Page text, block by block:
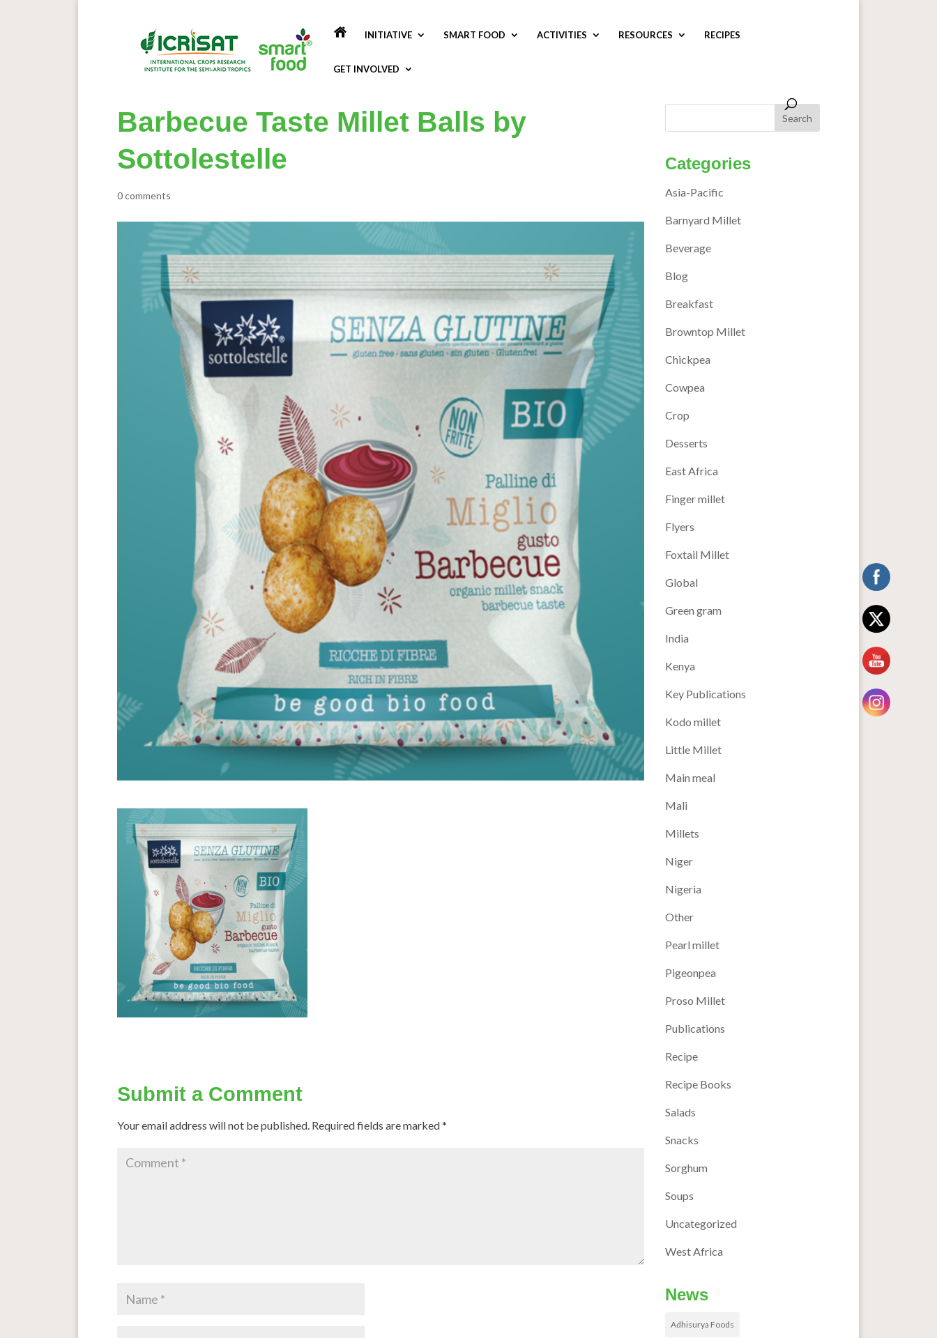
INITIATIVE SMART FOOD ACTIVITIES RESOURCES RECIPES
GET INVOLVED
Barbecue Taste Millet Balls by
Sottolestelle
0 comments
Submit a Comment
Your email address will not be published. Required fields are marked*
Categories
Asia-Pacific
Barnyard Millet
Beverage
Blog
Breakfast
Browntop Millet
Chickpea
Cowpea
Crop
Desserts
East Africa
Finger millet
Flyers
Foxtail Millet
Global
Green gram
India
Kenya
Key Publications
Kodo millet
Little Millet
Main meal
Mali
Millets
Niger
Nigeria
Other
Pearl millet
Pigeonpea
Proso Millet
Publications
Recipe
Recipe Books
Salads
Snacks
Sorghum
Soups
Uncategorized
West Africa
News
Adhisurya Foods